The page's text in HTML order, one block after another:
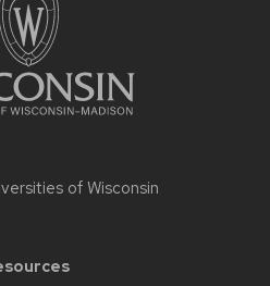
of Wisconsin